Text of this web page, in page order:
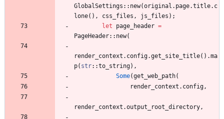
GlobalSettings :: new(original . page.title. c
lone( ) , css_files , js_files ) ;
let
page_header =
PageHeader:: new(
render_context . config.get_site_title( ) .ma
p( str::to_string) ,
Some(get_web_path(
render_context . config ,
render_context .output_root_directory ,